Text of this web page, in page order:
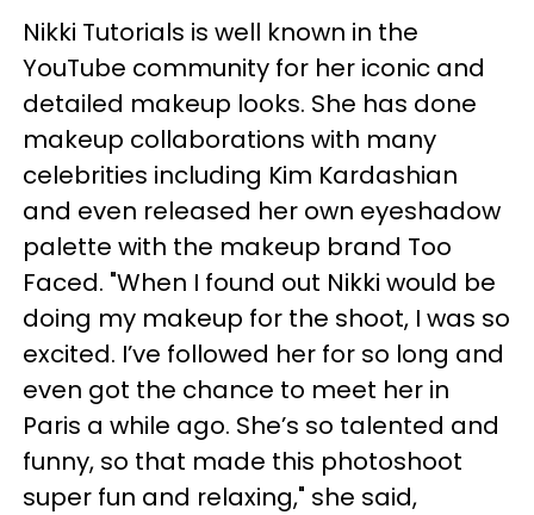
Nikki Tutorials is well known in the
YouTube community for her iconic and
detailed makeup looks. She has done
makeup collaborations with many
celebrities including Kim Kardashian
and even released her own eyeshadow
palette with the makeup brand Too
Faced. "When I found out Nikki would be
doing my makeup for the shoot, I was so
excited. I’ve followed her for so long and
even got the chance to meet her in
Paris a while ago. She’s so talented and
funny, so that made this photoshoot
super fun and relaxing," she said,